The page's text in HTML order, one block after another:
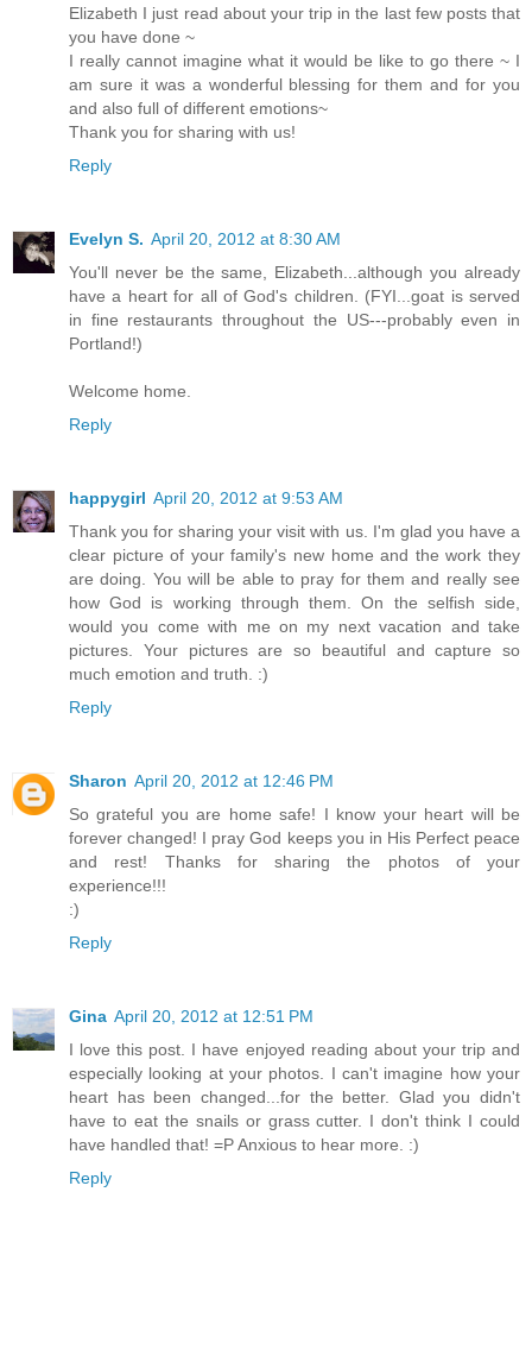
Elizabeth I just read about your trip in the last few posts that
you have done ~
I really cannot imagine what it would be like to go there ~ I
am sure it was a wonderful blessing for them and for you
and also full of different emotions~
Thank you for sharing with us!
Reply
Evelyn S. April 20, 2012 at 8:30 AM
You'll never be the same, Elizabeth...although you already
have a heart for all of God's children. (FYI...goat is served
in fine restaurants throughout the US---probably even in
Portland!)
Welcome home.
Reply
happygirl April 20, 2012 at 9:53 AM
Thank you for sharing your visit with us. I'm glad you have a
clear picture of your family's new home and the work they
are doing. You will be able to pray for them and really see
how God is working through them. On the selfish side,
would you come with me on my next vacation and take
pictures. Your pictures are so beautiful and capture so
much emotion and truth. :)
Reply
Sharon April 20, 2012 at 12:46 PM
So grateful you are home safe! I know your heart will be
forever changed! I pray God keeps you in His Perfect peace
and rest! Thanks for sharing the photos of your
experience!!!
:)
Reply
Gina April 20, 2012 at 12:51 PM
I love this post. I have enjoyed reading about your trip and
especially looking at your photos. I can't imagine how your
heart has been changed...for the better. Glad you didn't
have to eat the snails or grass cutter. I don't think I could
have handled that! =P Anxious to hear more. :)
Reply